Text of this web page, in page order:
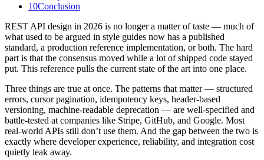
10Conclusion
REST API design in 2026 is no longer a matter of taste — much of
what used to be argued in style guides now has a published
standard, a production reference implementation, or both. The hard
part is that the consensus moved while a lot of shipped code stayed
put. This reference pulls the current state of the art into one place.
Three things are true at once. The patterns that matter — structured
errors, cursor pagination, idempotency keys, header-based
versioning, machine-readable deprecation — are well-specified and
battle-tested at companies like Stripe, GitHub, and Google. Most
real-world APIs still don’t use them. And the gap between the two is
exactly where developer experience, reliability, and integration cost
quietly leak away.